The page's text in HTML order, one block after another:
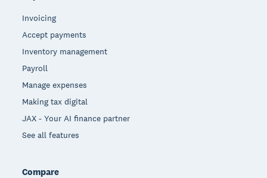
Invoicing
Accept payments
Inventory management
Payroll
Manage expenses
Making tax digital
JAX - Your AI finance partner
See all features
Compare